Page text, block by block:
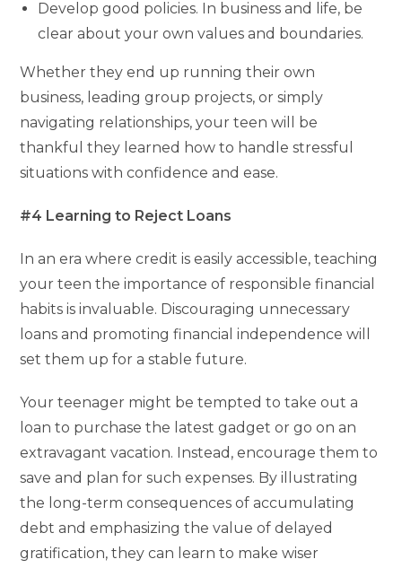
Develop good policies. In business and life, be
clear about your own values and boundaries.
Whether they end up running their own
business, leading group projects, or simply
navigating relationships, your teen will be
thankful they learned how to handle stressful
situations with confidence and ease.
#4 Learning to Reject Loans
In an era where credit is easily accessible, teaching
your teen the importance of responsible financial
habits is invaluable. Discouraging unnecessary
loans and promoting financial independence will
set them up for a stable future.
Your teenager might be tempted to take out a
loan to purchase the latest gadget or go on an
extravagant vacation. Instead, encourage them to
save and plan for such expenses. By illustrating
the long-term consequences of accumulating
debt and emphasizing the value of delayed
gratification, they can learn to make wiser